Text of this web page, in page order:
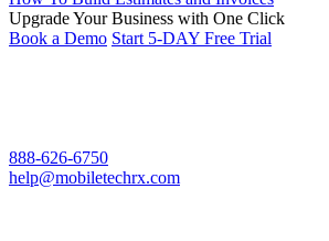
Upgrade Your Business with One Click
Book a Demo Start 5-DAY Free Trial
888-626-6750
help@mobiletechrx.com